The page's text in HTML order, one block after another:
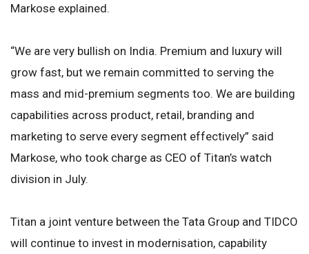
Markose explained.
“We are very bullish on India. Premium and luxury will
grow fast, but we remain committed to serving the
mass and mid-premium segments too. We are building
capabilities across product, retail, branding and
marketing to serve every segment effectively” said
Markose, who took charge as CEO of Titan’s watch
division in July.
Titan a joint venture between the Tata Group and TIDCO
will continue to invest in modernisation, capability